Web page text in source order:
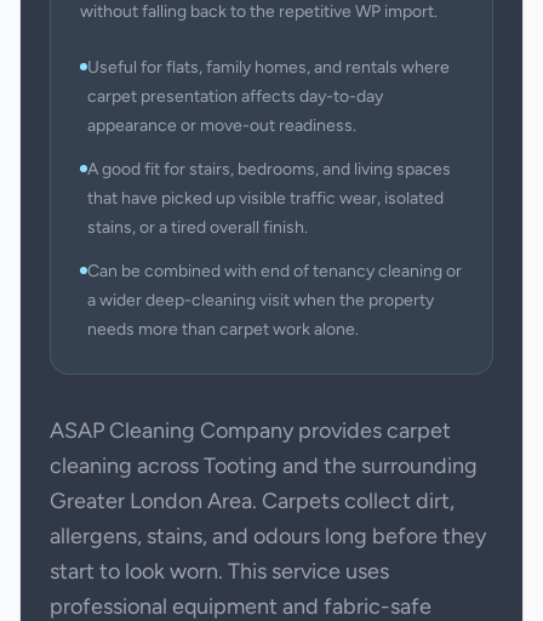
without falling back to the repetitive WP import.
Useful for flats, family homes, and rentals where
carpet presentation affects day-to-day
appearance or move-out readiness.
A good fit for stairs, bedrooms, and living spaces
that have picked up visible traffic wear, isolated
stains, or a tired overall finish.
Can be combined with end of tenancy cleaning or
a wider deep-cleaning visit when the property
needs more than carpet work alone.
ASAP Cleaning Company provides carpet
cleaning across Tooting and the surrounding
Greater London Area. Carpets collect dirt,
allergens, stains, and odours long before they
start to look worn. This service uses
professional equipment and fabric-safe